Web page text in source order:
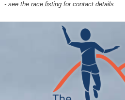
- see the race listingfor contact details.